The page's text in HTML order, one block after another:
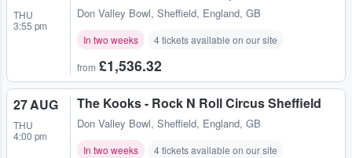
THU
3:55 pm
Don Valley Bowl, Sheffield, England, GB
In two weeks 4 tickets available on our site
from £1,536.32
27 AUG
THU
4:00 pm
The Kooks - Rock N Roll Circus Sheffield
Don Valley Bowl, Sheffield, England, GB
In two weeks 4 tickets available on our site